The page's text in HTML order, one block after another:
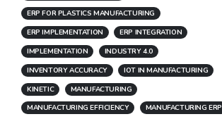
ERP FOR PLASTICS MANUFACTURING
ERP IMPLEMENTATION
ERP INTEGRATION
IMPLEMENTATION
INDUSTRY 4.0
INVENTORY ACCURACY
IOT IN MANUFACTURING
KINETIC
MANUFACTURING
MANUFACTURING EFFICIENCY
MANUFACTURING ERP